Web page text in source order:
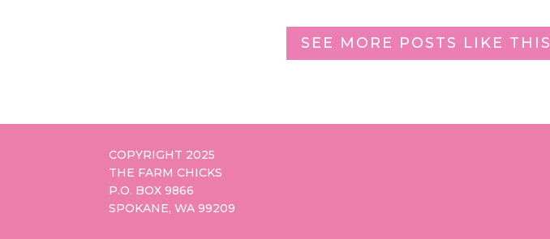
SEE MORE POSTS LIKE THIS
COPYRIGHT 2025
THE FARM CHICKS
P.O. BOX 9866
SPOKANE, WA 99209